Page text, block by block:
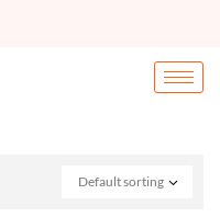
Default sorting